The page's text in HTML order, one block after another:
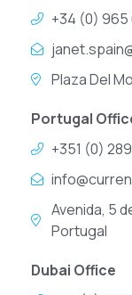
+34 (0) 965
Plaza Del
Portugal
+351 (0)
Avenida, 5
Portugal
Dubai Office